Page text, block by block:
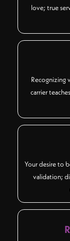
love; true
Recognizing
carrier
Your desire to
validation;